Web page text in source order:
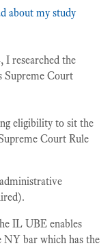
about my study
researched the
Supreme Court
eligibility to sit the
Court Rule
IL UBE enables
NY bar which has the